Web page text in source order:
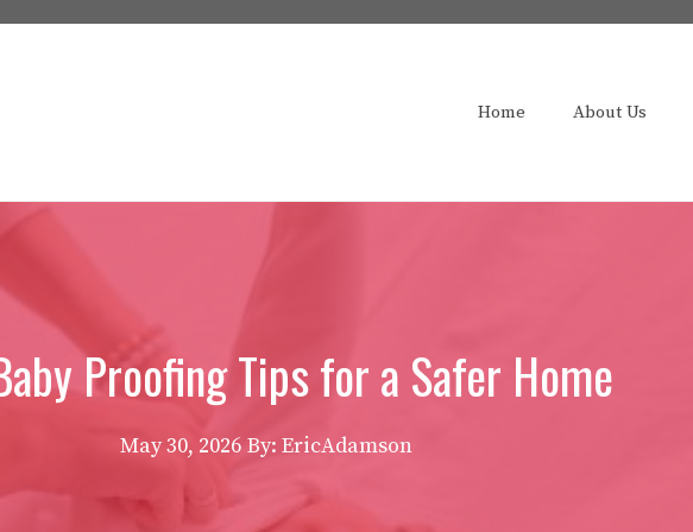
Home About Us
Proofing Tips for a Safer Home
May 30, 2026 By: EricAdamson